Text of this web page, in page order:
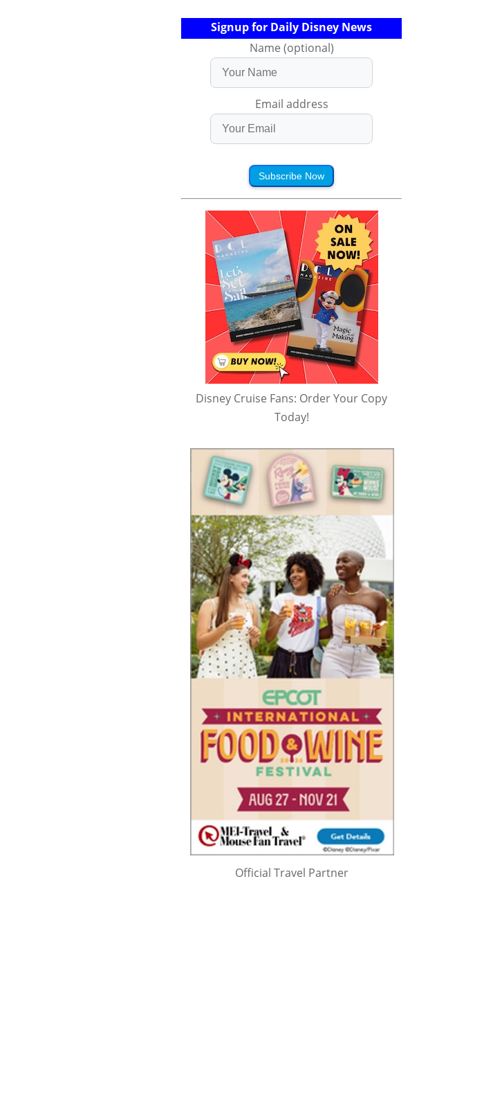
Signup for Daily Disney News
Name (optional)
Email address
Subscribe Now
Disney Cruise Fans: Order Your Copy
Today!
Official Travel Partner